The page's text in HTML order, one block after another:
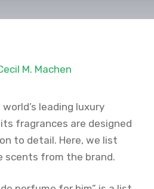
M. Machen
leading luxury
fragrances are designed
to detail. Here, we list
scents from the brand.